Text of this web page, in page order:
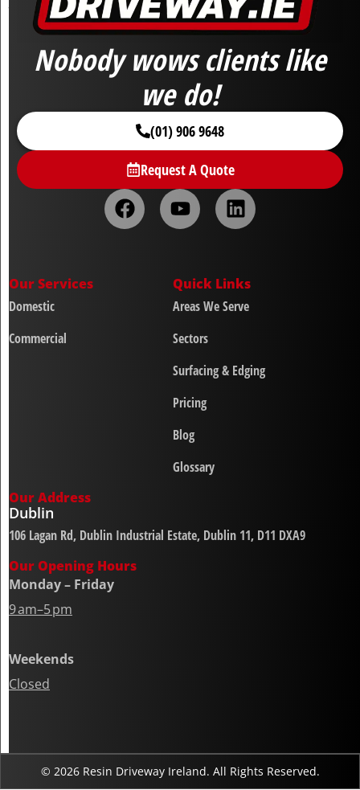
your house, suit your surroundings, and still look […]
Nobody wows clients like
we do!
(01) 906 9648
Request A Quote
Our Services
Domestic
Commercial
Quick Links
Areas We Serve
Sectors
Surfacing & Edging
Pricing
Blog
Glossary
Our Address
Dublin
106 Lagan Rd, Dublin Industrial Estate, Dublin 11, D11 DXA9
Our Opening Hours
Monday – Friday
9 am–5 pm
Weekends
Closed
© 2026 Resin Driveway Ireland. All Rights Reserved.